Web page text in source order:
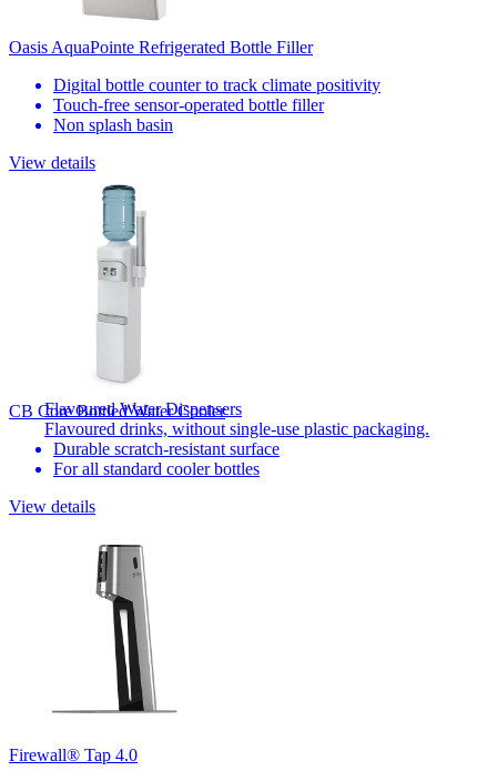
Flavoured Water Dispensers​
Flavoured drinks, without single-use plastic packaging.
Oasis AquaPointe Refrigerated Bottle Filler
Digital bottle counter to track climate positivity
Touch-free sensor-operated bottle filler
Non splash basin
View details
CB Core Bottled Water Cooler
Durable scratch-resistant surface
For all standard cooler bottles​
View details
Firewall® Tap 4.0